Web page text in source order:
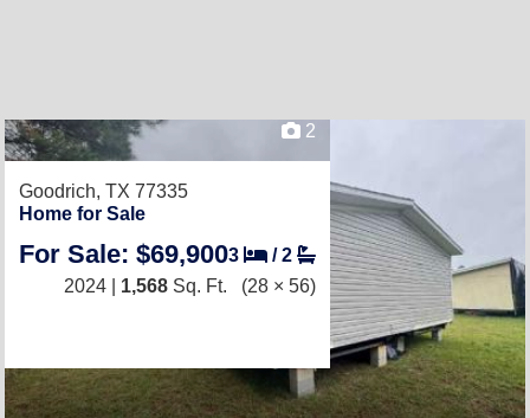
2
Goodrich, TX 77335
Home for Sale
For Sale: $69,9003 /2
2024 | 1,568 Sq. Ft. (28 × 56)